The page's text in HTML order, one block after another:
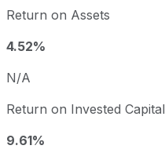
Return on Assets
4.52%
N/A
Return on Invested Capital
9.61%